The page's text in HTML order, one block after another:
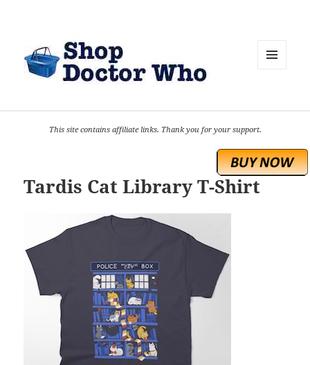
This site contains affiliate links. Thank you for your support.
Tardis Cat Library T-Shirt